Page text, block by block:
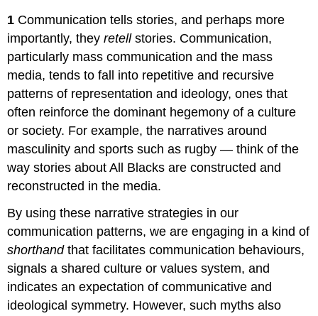
1 Communication tells stories, and perhaps more
importantly, theyretellstories. Communication,
particularly mass communication and the mass
media, tends to fall into repetitive and recursive
patterns of representation and ideology, ones that
often reinforce the dominant hegemony of a culture
or society. For example, the narratives around
masculinity and sports such as rugby — think of the
way stories about All Blacks are constructed and
reconstructed in the media.
By using these narrative strategies in our
communication patterns, we are engaging in a kind of
shorthandthat facilitates communication behaviours,
signals a shared culture or values system, and
indicates an expectation of communicative and
ideological symmetry. However, such myths also